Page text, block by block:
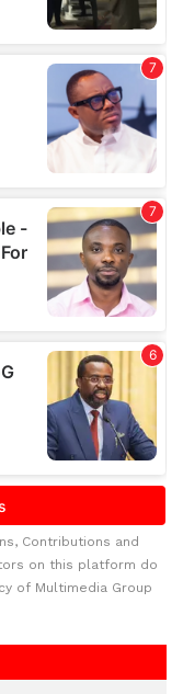
Contributions and
on this platform do
of Multimedia Group